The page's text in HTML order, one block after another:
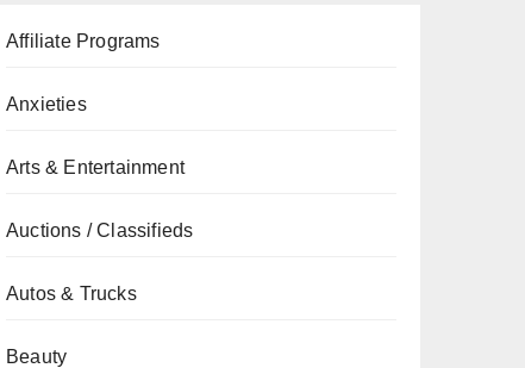
Affiliate Programs
Anxieties
Arts & Entertainment
Auctions / Classifieds
Autos & Trucks
Beauty